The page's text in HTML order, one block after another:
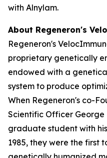
with Alnylam.
About Regeneron's
Regeneron's
proprietary genetically
endowed with a
system to produce
When Regeneron's co-
Scientific Officer George
graduate student with
1985, they were the first